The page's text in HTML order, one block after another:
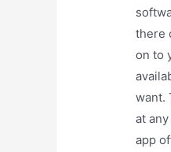
there
on to
want.
at
app